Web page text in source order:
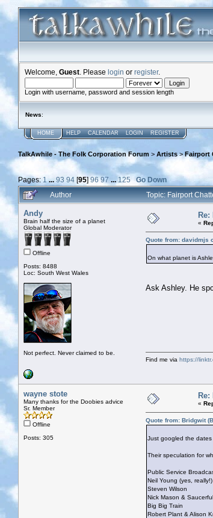
Welcome, Guest . Please login or register.
Login with username, password and session length
News:
HOME HELP CALENDAR LOGIN REGISTER
TalkAwhile - The Folk Corporation Forum > Artists>Fairport
Pages: 1 ...93 94 [95]96 97 ... 125 Go Down
Author Topic: Fairport
Andy
Brain half the size of a planet
Global Moderator
Offline
Posts: 8488
Loc: South West Wales
Not perfect. Never claimed to be.
Re:
«
Quote from: davidmjs
On what planet is
Ask Ashley. He
Find me via https://
wayne stote
Many thanks for the Doobies advice
Sr. Member
Offline
Posts: 305
Re:
«
Quote from: Bridgwit
Just googled the dates
Their speculation for
Public Service
Neil Young (yes, really!)
Steven Wilson
Nick Mason &
Big Big Train
Robert Plant & Alison